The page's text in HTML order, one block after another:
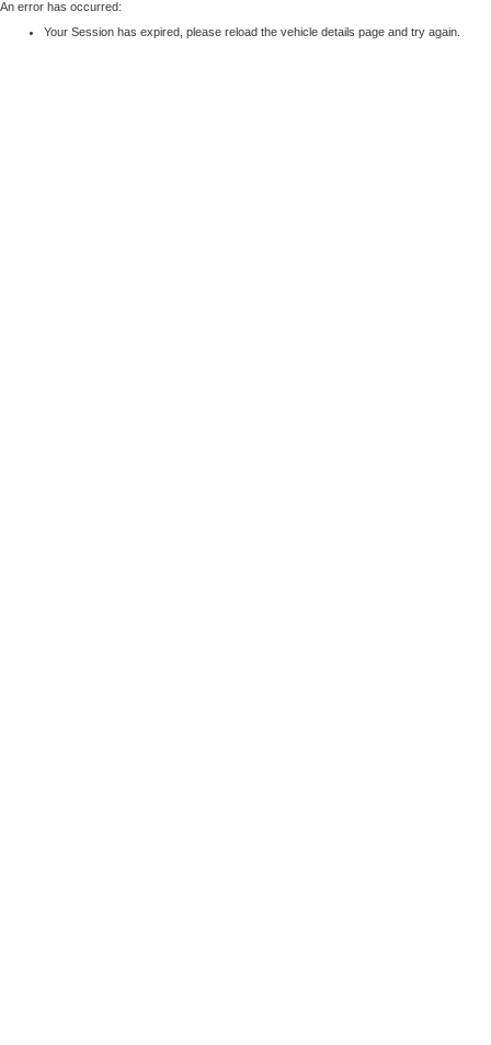
An error has occurred:
Your Session has expired, please reload the vehicle details page and try again.